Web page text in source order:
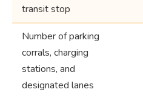
transit stop
Number of parking
corrals, charging
stations, and
designated lanes